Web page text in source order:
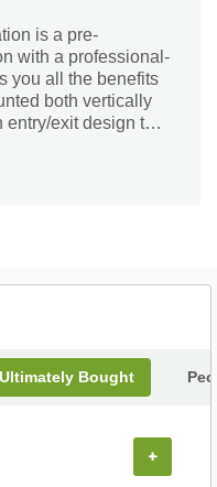
is a pre-
with a professional-
you all the benefits
both vertically
exit design that
key
Bought
+